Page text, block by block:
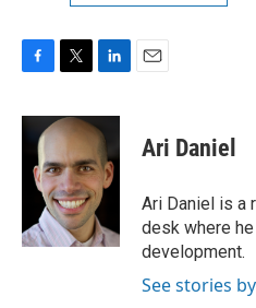
c
i
t
t
e
r
n
k
e
d
I
n
Ari Daniel
Ari Daniel is a
desk where
development.
See stories